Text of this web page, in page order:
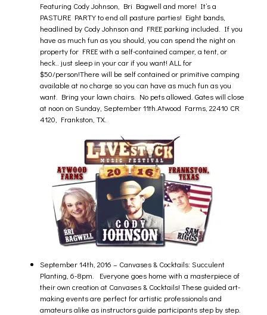
Featuring Cody Johnson, Bri Bagwell and more! It’s a
PASTURE PARTY to end all pasture parties! Eight bands,
headlined by Cody Johnson and FREE parking included. If you
have as much fun as you should, you can spend the night on
property for FREE with a self-contained camper, a tent, or
heck.. just sleep in your car if you want! ALL for
$50/person!There will be self contained or primitive camping
available at no charge so you can have as much fun as you
want. Bring your lawn chairs. No pets allowed. Gates will close
at noon on Sunday, September 11th.Atwood Farms, 22410 CR
4120, Frankston, TX.
September 14th, 2016 – Canvases & Cocktails: Succulent
Planting, 6-8pm . Everyone goes home with a masterpiece of
their own creation at Canvases & Cocktails! These guided art-
making events are perfect for artistic professionals and
amateurs alike as instructors guide participants step by step.